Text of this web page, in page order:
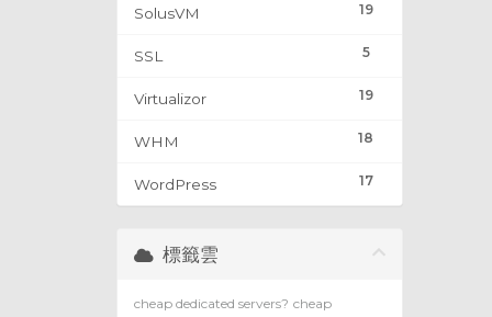
19
SolusVM
5
SSL
19
Virtualizor
18
WHM
17
WordPress
標籤雲
cheap dedicated servers? cheap